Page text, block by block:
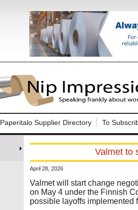
Paperitalo Supplier Directory To
Valmet to
April 28, 2026
Valmet will start change
on May 4 under the Finnish
possible layoffs implemented
Log In to Nip
Welcome to the site. Please
Username/Email:
Login